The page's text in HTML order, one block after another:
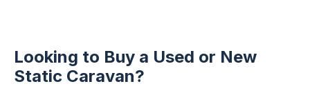
Looking to Buy a Used or New
Static Caravan?